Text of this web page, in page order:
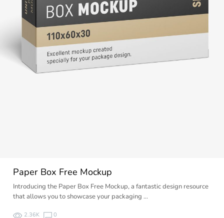
Paper Box Free Mockup
Introducing the Paper Box Free Mockup, a fantastic design resource
that allows you to showcase your packaging …
2.36K 0